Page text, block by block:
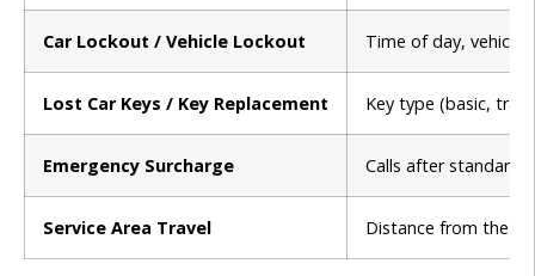
Car Lockout / Vehicle Lockout Time of day, vehicle
Lost Car Keys / Key Replacement Key type (basic,
Emergency Surcharge Calls after standard
Service Area Travel Distance from the